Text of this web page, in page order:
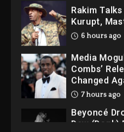
Rakim
Kurupt,
6 hours ago
Media
Combs’
Changed
7 hours ago
Beyoncé
Dew (Donk)